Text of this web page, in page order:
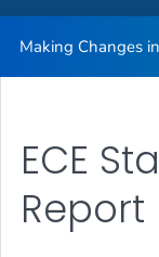
Making Changes
ECE
Report